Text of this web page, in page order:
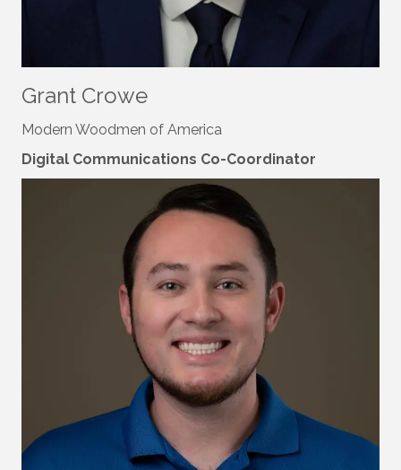
Grant Crowe
Modern Woodmen of America
Digital Communications Co-Coordinator